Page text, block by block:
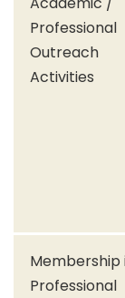
Professional
Outreach
Activities
Membership
Professional